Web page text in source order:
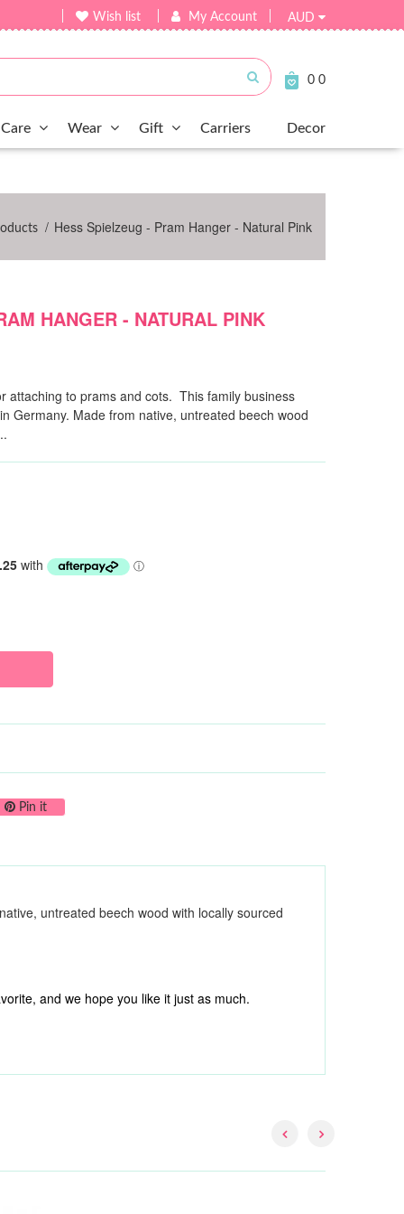
Wish list My Account AUD
Submit
0 0
Care Wear Gift Carriers Decor
/ Hess Spielzeug - Pram Hanger - Natural Pink
HANGER - NATURAL PINK
attaching to prams and cots. This family business
Germany. Made from native, untreated beech wood
Twitter
Pin itPin on Pinterest
untreated beech wood with locally sourced
and we hope you like it just as much.